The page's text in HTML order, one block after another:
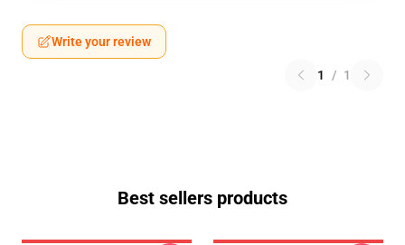
Write your review
1 / 1
Best sellers products